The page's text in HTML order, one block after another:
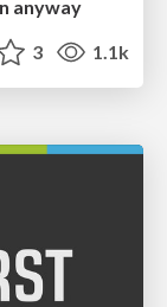
anyway
3 1.1k